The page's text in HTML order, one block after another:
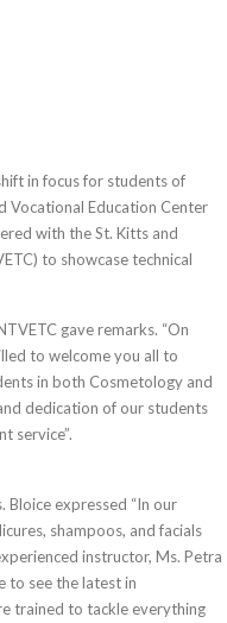
in focus for students of
Vocational Education Center
with the St. Kitts and
to showcase technical
gave remarks. “On
to welcome you all to
in both Cosmetology and
dedication of our students
service”.
expressed “In our
shampoos, and facials
instructor, Ms. Petra
to see the latest in
trained to tackle everything